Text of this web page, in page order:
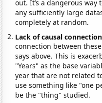
out. It’s a dangerous way
any sufficiently large
completely at random.
Lack of causal
connection between
says above. This is
"Years" as the base
year that are not related
use something like "one
be the "thing" studied.